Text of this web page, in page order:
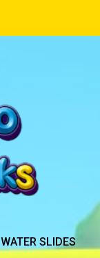
WATER SLIDES